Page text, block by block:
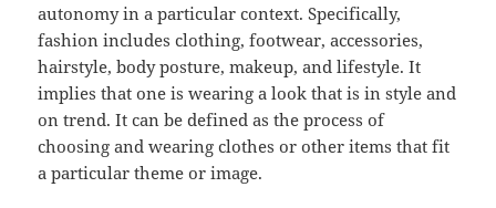
autonomy in a particular context. Specifically,
fashion includes clothing, footwear, accessories,
hairstyle, body posture, makeup, and lifestyle. It
implies that one is wearing a look that is in style and
on trend. It can be defined as the process of
choosing and wearing clothes or other items that fit
a particular theme or image.